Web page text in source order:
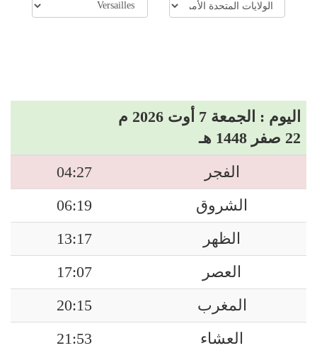
اليوم : الجمعة 7 أوت 2026 م
22 صفر 1448 هـ
الفجر
04:27
الشروق
06:19
الظهر
13:17
العصر
17:07
المغرب
20:15
العشاء
21:53